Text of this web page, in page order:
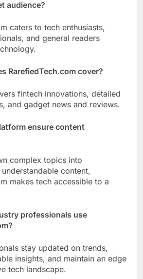
audience?
caters to tech enthusiasts,
and general readers
RarefiedTech.com cover?
fintech innovations, detailed
and gadget news and reviews.
ensure content
complex topics into
content,
makes tech accessible to a
professionals use
stay updated on trends,
insights, and maintain an edge
tech landscape.